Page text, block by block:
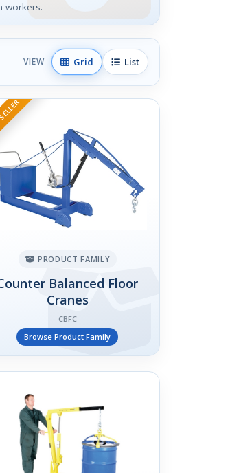
workers.
VIEW Grid List
PRODUCT FAMILY
Balanced Floor
Cranes
CBFC
Browse Product Family